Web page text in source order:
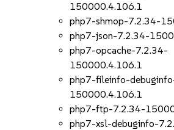
150000.4.106.1
php7-shmop-7.2.34-
php7-json-7.2.34-
php7-opcache-7.2.34-
150000.4.106.1
php7-fileinfo-
150000.4.106.1
php7-ftp-7.2.34-
php7-xsl-debuginfo-